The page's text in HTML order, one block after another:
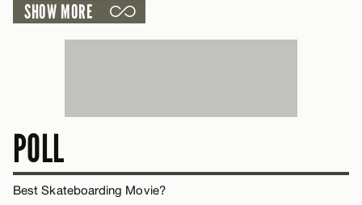
SHOW MORE
POLL
Best Skateboarding Movie?